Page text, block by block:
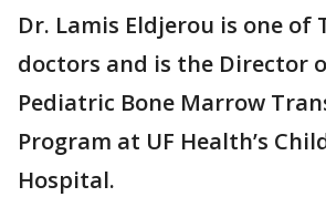
Dr. Lamis Eldjerou is one of
doctors and is the Director
Pediatric Bone Marrow
Program at UF Health’s
Hospital.